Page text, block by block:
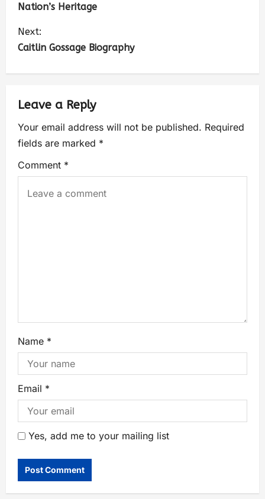
Nation’s Heritage
Next:
Caitlin Gossage Biography
Leave a Reply
Your email address will not be published. Required
fields are marked *
Comment *
Name *
Email *
Yes, add me to your mailing list